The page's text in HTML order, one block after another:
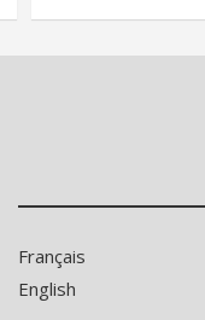
Français
English